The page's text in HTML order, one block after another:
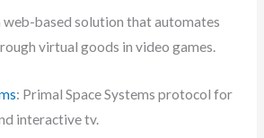
web-based solution that automates
virtual goods in video games.
: Primal Space Systems protocol for
interactive tv.